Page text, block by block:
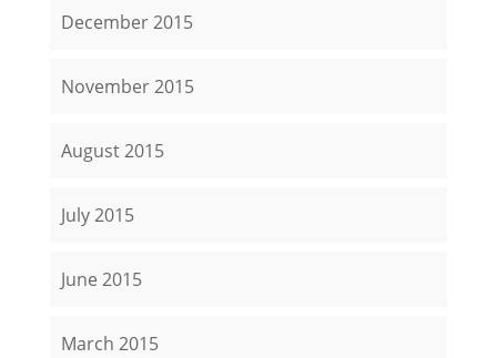
December 2015
November 2015
August 2015
July 2015
June 2015
March 2015